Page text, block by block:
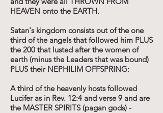
HEAVEN onto the EARTH.
Satan's kingdom consists out of the one
third of the angels that followed him PLUS
the 200 that lusted after the women of
earth (minus the Leaders that was bound)
PLUS their NEPHILIM OFFSPRING:
A third of the heavenly hosts followed
Lucifer as in Rev. 12:4 and verse 9 and are
the MASTER SPIRITS (pagan gods) -